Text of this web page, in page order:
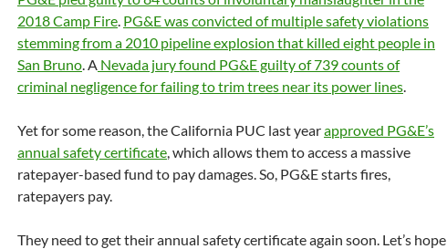
2018 Camp Fire. PG&E was convicted of multiple safety violations
stemming from a 2010 pipeline explosion that killed eight people in
San Bruno. A Nevada jury found PG&E guilty of 739 counts of
criminal negligence for failing to trim trees near its power lines.
Yet for some reason, the California PUC last yearapproved PG&E’s
annual safety certificate, which allows them to access a massive
ratepayer-based fund to pay damages. So, PG&E starts fires,
ratepayers pay.
They need to get their annual safety certificate again soon. Let’s hope